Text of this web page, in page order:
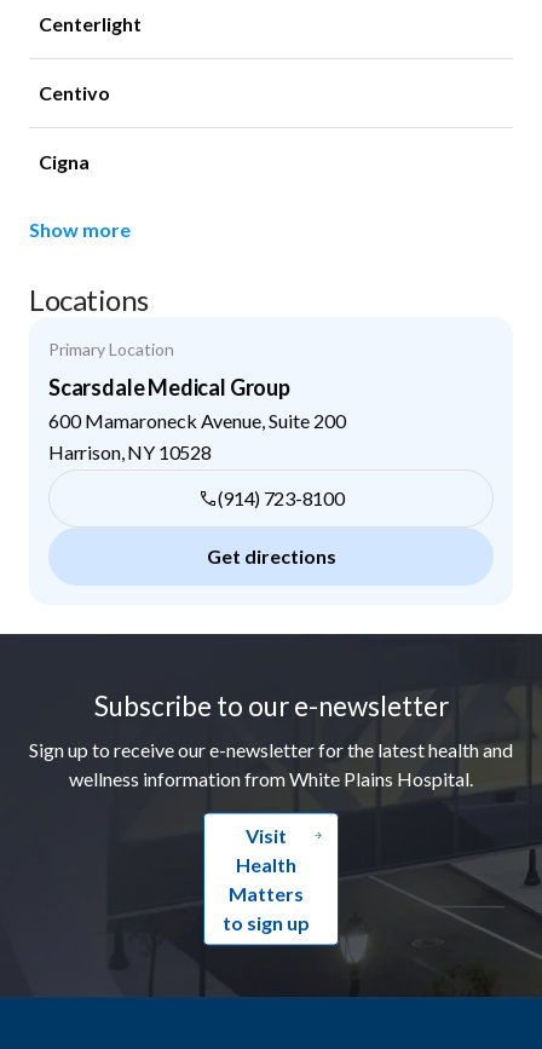
Centerlight
Centivo
Cigna
Show more
Locations
Primary Location
Scarsdale Medical Group
600 Mamaroneck Avenue, Suite 200
Harrison, NY 10528
(914) 723-8100
Get directions
Subscribe to our e-newsletter
Sign up to receive our e-newsletter for the latest health and
wellness information from White Plains Hospital.
Visit
Health
Matters
to sign up